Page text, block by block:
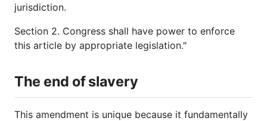
jurisdiction.
Section 2. Congress shall have power to enforce
this article by appropriate legislation."
The end of slavery
This amendment is unique because it fundamentally